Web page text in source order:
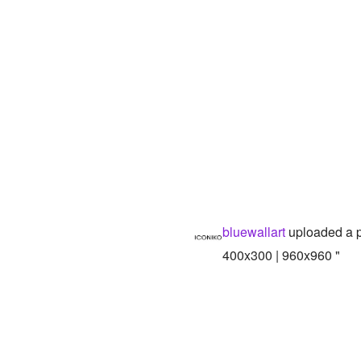
bluewallart uploaded a
400x300 | 960x960 "